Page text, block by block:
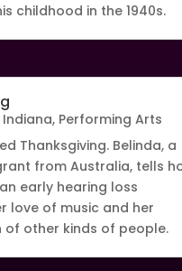
childhood in the 1940s.
Indiana, Performing Arts
Thanksgiving. Belinda, a
from Australia, tells
early hearing loss
love of music and her
other kinds of people.